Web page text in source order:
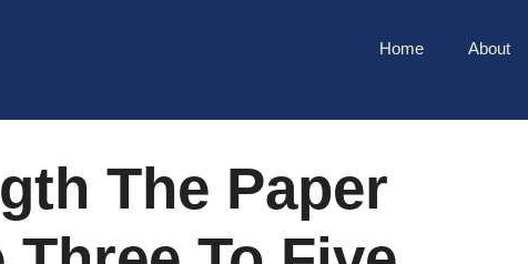
Home About
The Paper